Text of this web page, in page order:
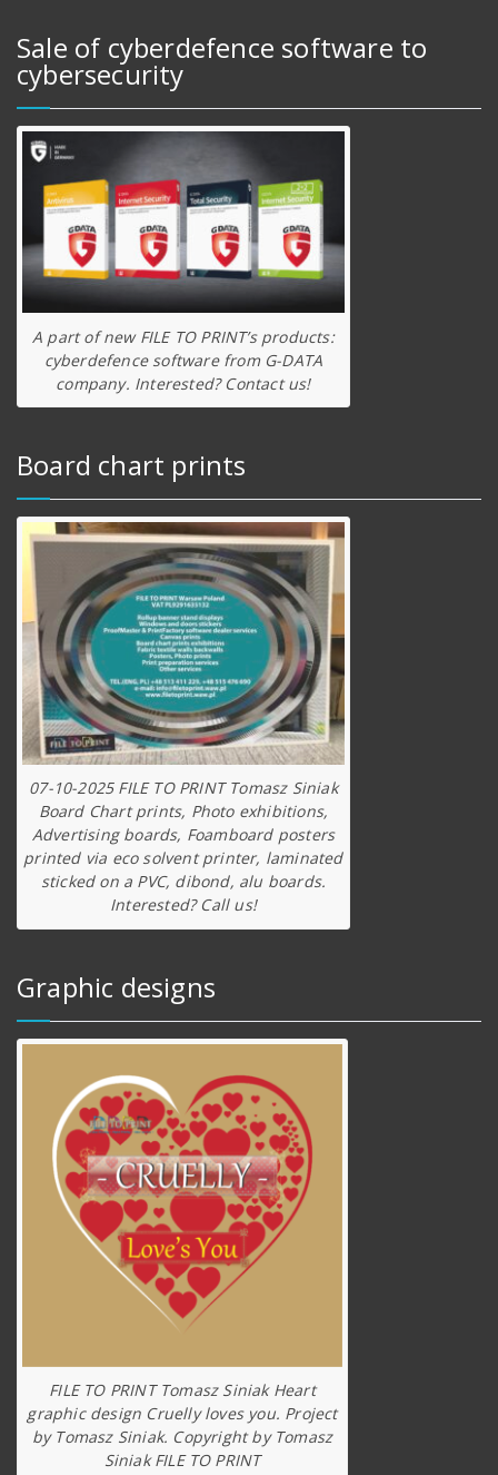
Sale of cyberdefence software to
cybersecurity
A part of new FILE TO PRINT’s products:
cyberdefence software from G-DATA
company. Interested? Contact us!
Board chart prints
07-10-2025 FILE TO PRINT Tomasz Siniak
Board Chart prints, Photo exhibitions,
Advertising boards, Foamboard posters
printed via eco solvent printer, laminated
sticked on a PVC, dibond, alu boards.
Interested? Call us!
Graphic designs
FILE TO PRINT Tomasz Siniak Heart
graphic design Cruelly loves you. Project
by Tomasz Siniak. Copyright by Tomasz
Siniak FILE TO PRINT